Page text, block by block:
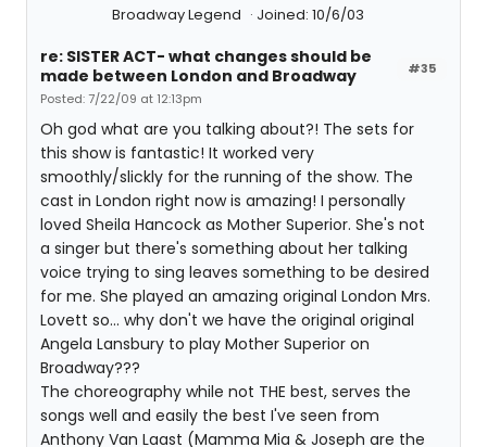
Broadway Legend Joined: 10/6/03
#35
re: SISTER ACT- what changes should be
made between London and Broadway
Posted: 7/22/09 at 12:13pm
Oh god what are you talking about?! The sets for
this show is fantastic! It worked very
smoothly/slickly for the running of the show. The
cast in London right now is amazing! I personally
loved Sheila Hancock as Mother Superior. She's not
a singer but there's something about her talking
voice trying to sing leaves something to be desired
for me. She played an amazing original London Mrs.
Lovett so... why don't we have the original original
Angela Lansbury to play Mother Superior on
Broadway???
The choreography while not THE best, serves the
songs well and easily the best I've seen from
Anthony Van Laast (Mamma Mia & Joseph are the